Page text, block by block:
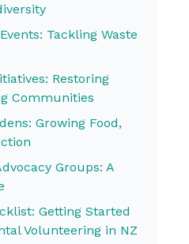
Tackling Waste
Restoring
Communities
Growing Food,
Groups: A
Getting Started
Volunteering in NZ